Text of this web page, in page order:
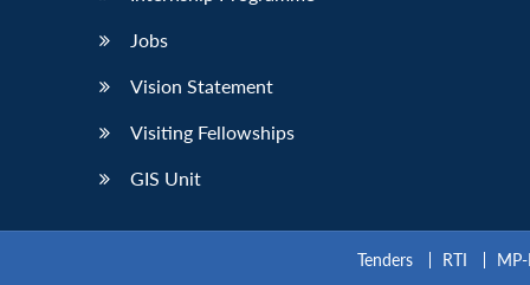
Jobs
Vision Statement
Visiting Fellowships
GIS Unit
Tenders RTI